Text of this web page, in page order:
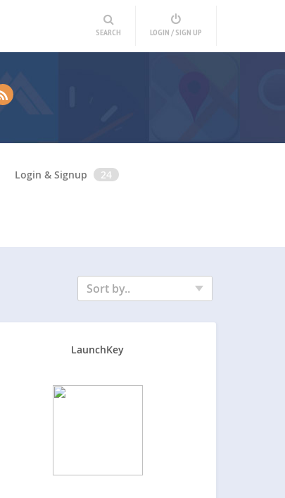
SEARCH LOGIN / SIGN UP
Login & Signup
24
Sort by..
LaunchKey